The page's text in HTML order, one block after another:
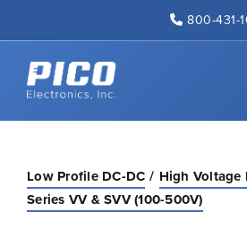
800-431-
Back to home
Low Profile DC-DC
High Voltage
Series VV & SVV (100-500V)